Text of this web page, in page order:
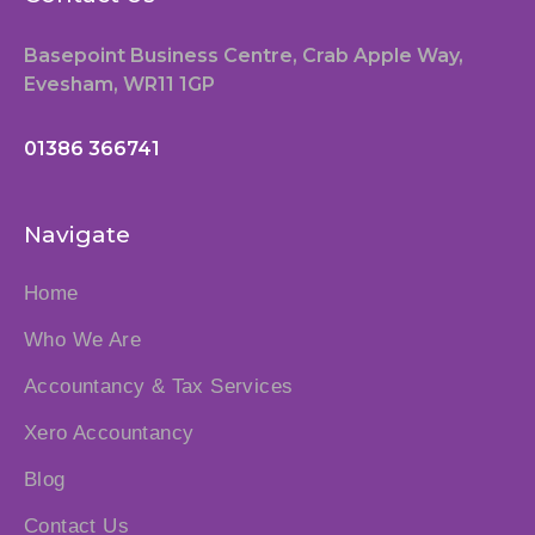
Basepoint Business Centre, Crab Apple Way,
Evesham, WR11 1GP
01386 366741
Navigate
Home
Who We Are
Accountancy & Tax Services
Xero Accountancy
Blog
Contact Us